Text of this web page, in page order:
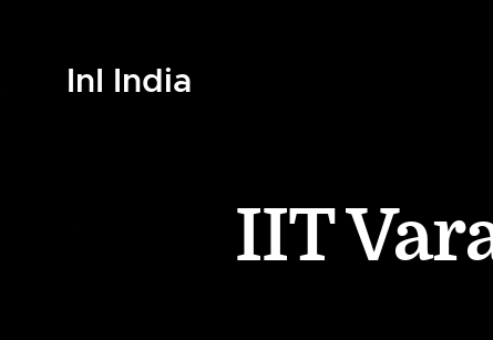
InI India
IIT